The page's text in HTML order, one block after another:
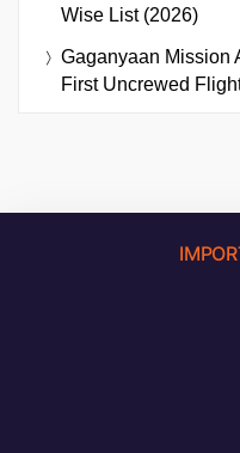
Wise List (2026)
Gaganyaan Mission
First Uncrewed